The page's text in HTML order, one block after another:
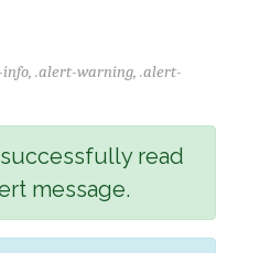
.alert-warning, .alert-
read
message.